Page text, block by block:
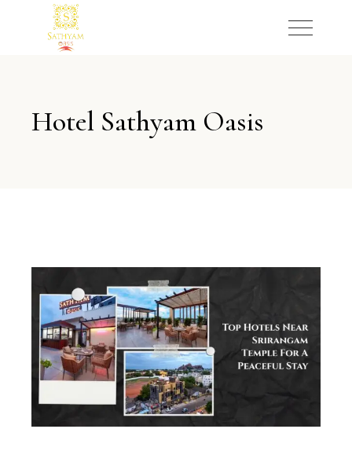
Hotel Sathyam Oasis